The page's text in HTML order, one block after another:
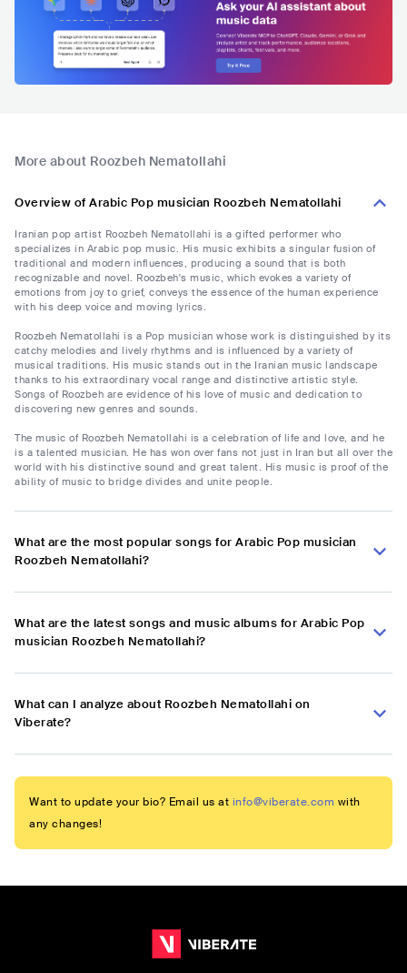
More about Roozbeh Nematollahi
Overview of Arabic Pop musician Roozbeh Nematollahi
Iranian pop artist Roozbeh Nematollahi is a gifted performer who
specializes in Arabic pop music. His music exhibits a singular fusion of
traditional and modern influences, producing a sound that is both
recognizable and novel. Roozbeh's music, which evokes a variety of
emotions from joy to grief, conveys the essence of the human experience
with his deep voice and moving lyrics.
Roozbeh Nematollahi is a Pop musician whose work is distinguished by its
catchy melodies and lively rhythms and is influenced by a variety of
musical traditions. His music stands out in the Iranian music landscape
thanks to his extraordinary vocal range and distinctive artistic style.
Songs of Roozbeh are evidence of his love of music and dedication to
discovering new genres and sounds.
The music of Roozbeh Nematollahi is a celebration of life and love, and he
is a talented musician. He has won over fans not just in Iran but all over the
world with his distinctive sound and great talent. His music is proof of the
ability of music to bridge divides and unite people.
What are the most popular songs for Arabic Pop musician
Roozbeh Nematollahi?
What are the latest songs and music albums for Arabic Pop
musician Roozbeh Nematollahi?
What can I analyze about Roozbeh Nematollahi on
Viberate?
Want to update your bio? Email us at info@viberate.com with
any changes!